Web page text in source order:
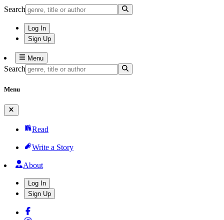
Search
Log In
Sign Up
Menu
Search
Menu
Read
Write a Story
About
Log In
Sign Up